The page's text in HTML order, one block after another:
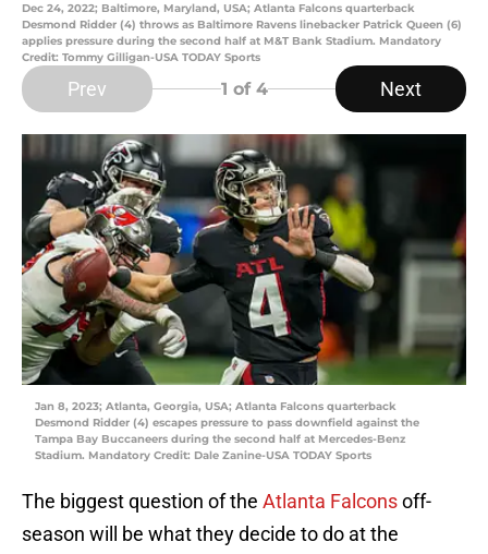
Dec 24, 2022; Baltimore, Maryland, USA; Atlanta Falcons quarterback
Desmond Ridder (4) throws as Baltimore Ravens linebacker Patrick Queen (6)
applies pressure during the second half at M&T Bank Stadium. Mandatory
Credit: Tommy Gilligan-USA TODAY Sports
Prev 1 of 4 Next
Jan 8, 2023; Atlanta, Georgia, USA; Atlanta Falcons quarterback
Desmond Ridder (4) escapes pressure to pass downfield against the
Tampa Bay Buccaneers during the second half at Mercedes-Benz
Stadium. Mandatory Credit: Dale Zanine-USA TODAY Sports
The biggest question of the Atlanta Falconsoff-
season will be what they decide to do at the